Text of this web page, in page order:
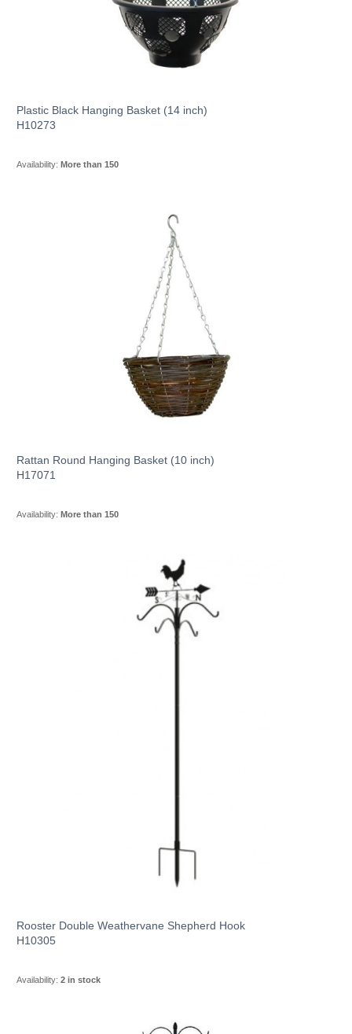
Plastic Black Hanging Basket (14 inch)
H10273
Availability: More than 150
Rattan Round Hanging Basket (10 inch)
H17071
Availability: More than 150
Rooster Double Weathervane Shepherd Hook
H10305
Availability: 2 in stock